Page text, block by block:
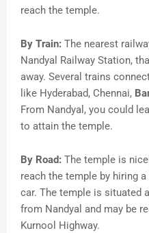
reach the temple.
By Train: The nearest
Nandyal Railway Station,
away. Several trains
like Hyderabad, Chennai,
From Nandyal, you could
to attain the temple.
By Road: The temple is
reach the temple by hiring
car. The temple is situated
from Nandyal and may be
Kurnool Highway.